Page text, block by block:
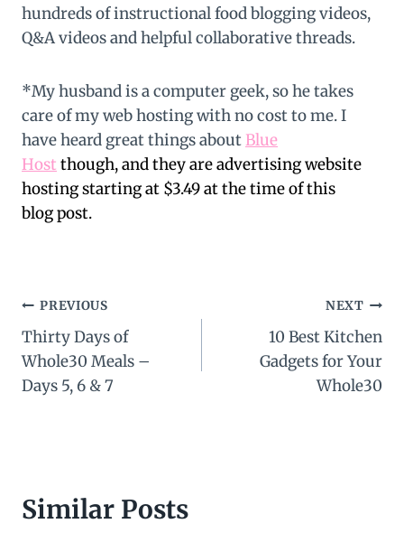
hundreds of instructional food blogging videos,
Q&A videos and helpful collaborative threads.
*My husband is a computer geek, so he takes
care of my web hosting with no cost to me. I
have heard great things aboutBlue
Host though, and they are advertising website
hosting starting at $3.49 at the time of this
blog post.
Post
navigation
PREVIOUS
Thirty Days of
Whole30 Meals –
Days 5, 6 & 7
NEXT
10 Best Kitchen
Gadgets for Your
Whole30
Similar Posts